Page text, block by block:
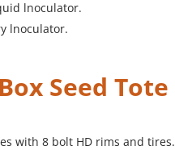
lnoculator.
lnoculator.
Seed Tote
with 8 bolt HD rims and tires.